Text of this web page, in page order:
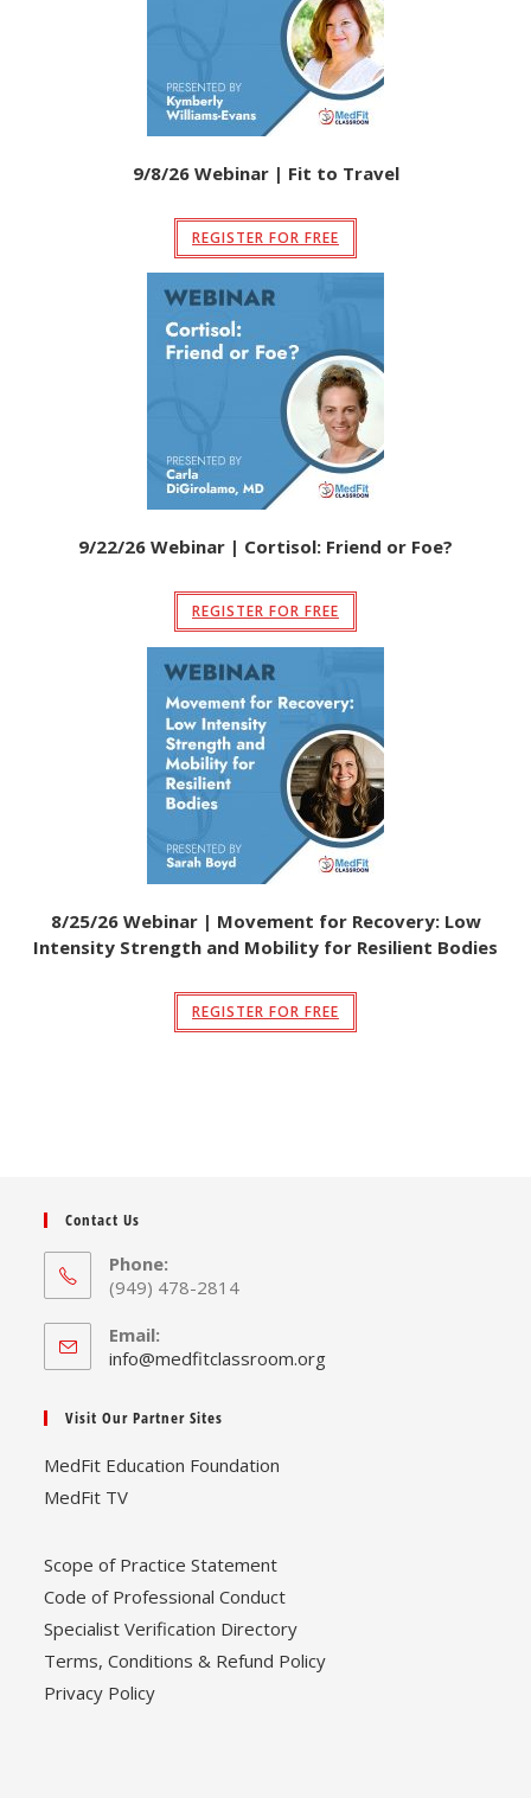
9/8/26 Webinar | Fit to Travel
REGISTER FOR FREE
9/22/26 Webinar | Cortisol: Friend or Foe?
REGISTER FOR FREE
8/25/26 Webinar | Movement for Recovery: Low
Intensity Strength and Mobility for Resilient Bodies
REGISTER FOR FREE
Contact Us
Phone:
(949) 478-2814
Email:
info@medfitclassroom.orgOpens
Visit Our Partner Sites
MedFit Education Foundation
MedFit TV
Scope of Practice Statement
Code of Professional Conduct
Specialist Verification Directory
Terms, Conditions & Refund Policy
Privacy Policy